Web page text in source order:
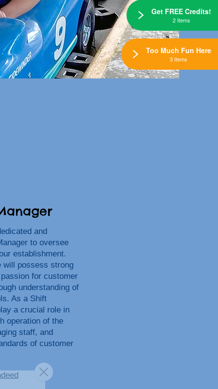
and
to oversee
establishment.
will possess strong
for customer
understanding of
As a Shift
a crucial role in
operation of the
staff, and
of customer
Get FREE Credits!
2 Items
Too Much Fun Here
3 Items